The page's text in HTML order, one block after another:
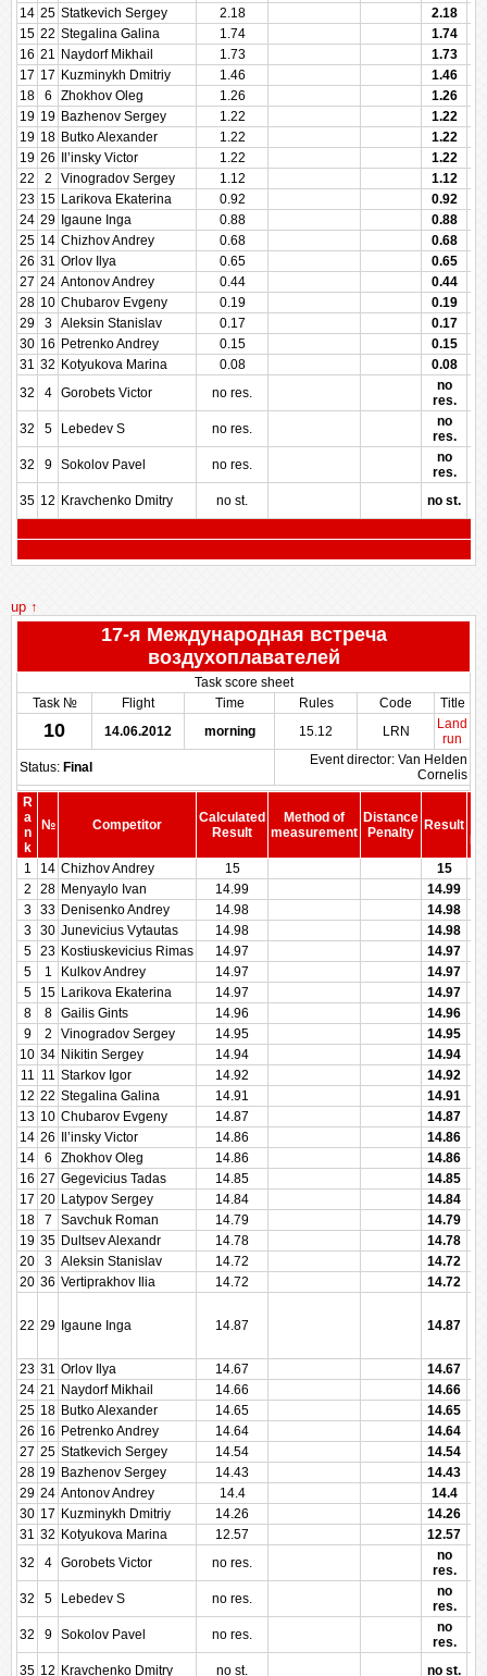
14 25 Statkevich Sergey 2.18
2.18
15 22 Stegalina Galina 1.74
1.74
16 21 Naydorf Mikhail 1.73
1.73
17 17 Kuzminykh Dmitriy 1.46
1.46
18
6 Zhokhov Oleg 1.26
1.26
19 19 Bazhenov Sergey 1.22
1.22
19 18 Butko Alexander 1.22
1.22
19 26 Il’insky Victor 1.22
1.22
22
2 Vinogradov Sergey 1.12
1.12
23 15 Larikova Ekaterina 0.92
0.92
24 29 Igaune Inga 0.88
0.88
25 14 Chizhov Andrey 0.68
0.68
26 31 Orlov Ilya 0.65
0.65
27 24 Antonov Andrey 0.44
0.44
28 10 Chubarov Evgeny 0.19
0.19
29
3 Aleksin Stanislav 0.17
0.17
30 16 Petrenko Andrey 0.15
0.15
31 32 Kotyukova Marina 0.08
0.08
32
4 Gorobets Victor no res.
no
res.
32
5 Lebedev S no res.
no
res.
32
9 Sokolov Pavel no res.
no
res.
35 12 Kravchenko Dmitry no st. no st.
up ↑
17-я Международная встреча
воздухоплавателей
Task score sheet
Task №
Flight Time Rules Code Title
10 14.06.2012 morning 15.12 LRN
Land
run
Status: Final
Event director: Van Helden
Cornelis
R
a
n
k
№ Competitor
Calculated
Result
Method of
measurement
Distance
Penalty
Result
1
14 Chizhov Andrey 15
15
2
28 Menyaylo Ivan 14.99
14.99
3
33 Denisenko Andrey 14.98
14.98
3
30 Junevicius Vytautas 14.98
14.98
5
23 Kostiuskevicius Rimas 14.97
14.97
5
1 Kulkov Andrey 14.97
14.97
5
15 Larikova Ekaterina 14.97
14.97
8
8 Gailis Gints 14.96
14.96
9
2 Vinogradov Sergey 14.95
14.95
10 34 Nikitin Sergey 14.94
14.94
11 11 Starkov Igor 14.92
14.92
12 22 Stegalina Galina 14.91
14.91
13 10 Chubarov Evgeny 14.87
14.87
14 26 Il’insky Victor 14.86
14.86
14
6 Zhokhov Oleg 14.86
14.86
16 27 Gegevicius Tadas 14.85
14.85
17 20 Latypov Sergey 14.84
14.84
18
7 Savchuk Roman 14.79
14.79
19 35 Dultsev Alexandr 14.78
14.78
20
3 Aleksin Stanislav 14.72
14.72
20 36 Vertiprakhov Ilia 14.72 14.72
22 29 Igaune Inga 14.87 14.87
23 31 Orlov Ilya 14.67
14.67
24 21 Naydorf Mikhail 14.66
14.66
25 18 Butko Alexander 14.65
14.65
26 16 Petrenko Andrey 14.64
14.64
27 25 Statkevich Sergey 14.54
14.54
28 19 Bazhenov Sergey 14.43
14.43
29 24 Antonov Andrey 14.4
14.4
30 17 Kuzminykh Dmitriy 14.26
14.26
31 32 Kotyukova Marina 12.57
12.57
32
4 Gorobets Victor no res.
no
res.
32
5 Lebedev S no res.
no
res.
32
9 Sokolov Pavel no res.
no
res.
35 12 Kravchenko Dmitry no st. no st.